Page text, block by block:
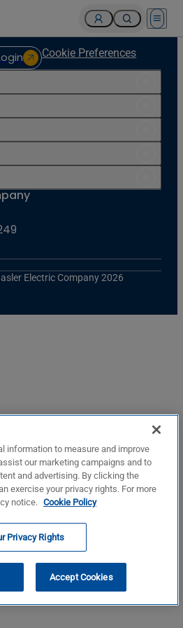
Open
Cookie Preferences
Electric Company 2026
information to measure and improve
our marketing campaigns and to
and advertising. By clicking the
exercise your privacy rights. For more
notice. Cookie Policy
Privacy Rights
Accept Cookies